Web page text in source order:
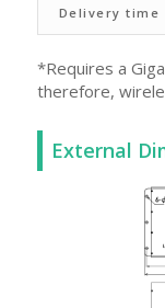
Delivery time
*Requires a
therefore,
External